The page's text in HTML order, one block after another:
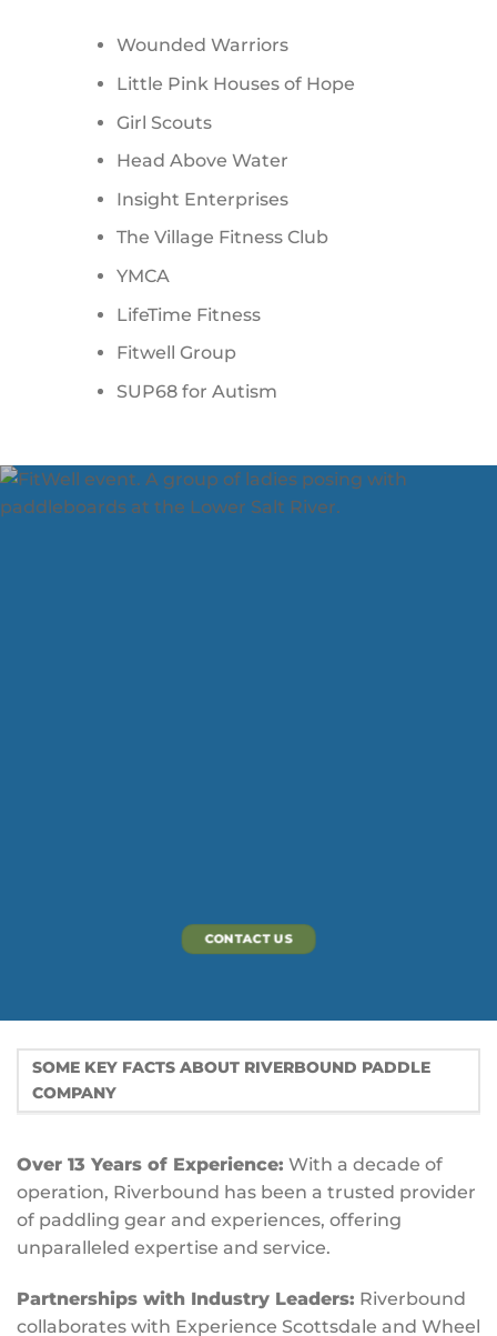
Wounded Warriors
Little Pink Houses of Hope
Girl Scouts
Head Above Water
Insight Enterprises
The Village Fitness Club
YMCA
LifeTime Fitness
Fitwell Group
SUP68 for Autism
CONTACT US
SOME KEY FACTS ABOUT RIVERBOUND PADDLE
COMPANY
Over 13 Years of Experience: With a decade of
operation, Riverbound has been a trusted provider
of paddling gear and experiences, offering
unparalleled expertise and service.
Partnerships with Industry Leaders: Riverbound
collaborates with Experience Scottsdale and Wheel